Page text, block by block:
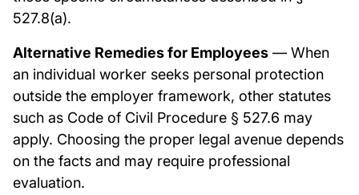
527.8(a).
Alternative Remedies for Employees — When
an individual worker seeks personal protection
outside the employer framework, other statutes
such as Code of Civil Procedure § 527.6 may
apply. Choosing the proper legal avenue depends
on the facts and may require professional
evaluation.